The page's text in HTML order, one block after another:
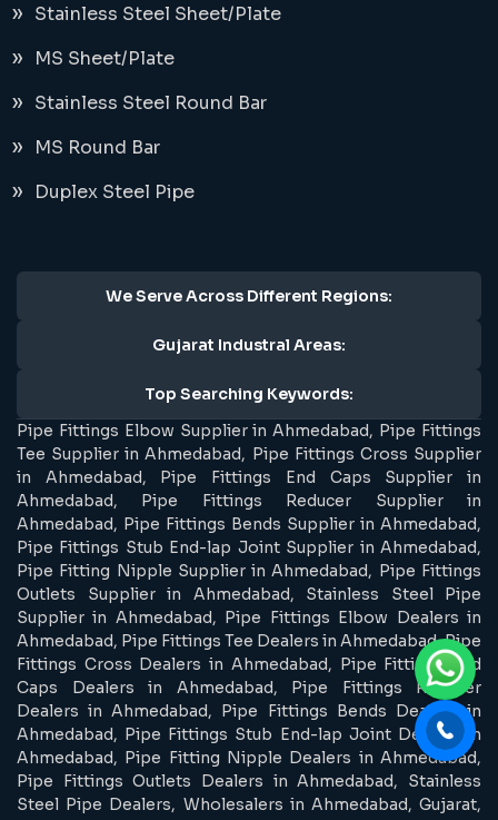
Stainless Steel Sheet/Plate
MS Sheet/Plate
Stainless Steel Round Bar
MS Round Bar
Duplex Steel Pipe
We Serve Across Different Regions:
Gujarat Industral Areas:
Top Searching Keywords:
Pipe Fittings Elbow Supplier in Ahmedabad, Pipe Fittings
Tee Supplier in Ahmedabad, Pipe Fittings Cross Supplier
in Ahmedabad, Pipe Fittings End Caps Supplier in
Ahmedabad, Pipe Fittings Reducer Supplier in
Ahmedabad, Pipe Fittings Bends Supplier in Ahmedabad,
Pipe Fittings Stub End-lap Joint Supplier in Ahmedabad,
Pipe Fitting Nipple Supplier in Ahmedabad, Pipe Fittings
Outlets Supplier in Ahmedabad, Stainless Steel Pipe
Supplier in Ahmedabad, Pipe Fittings Elbow Dealers in
Ahmedabad, Pipe Fittings Tee Dealers in Ahmedabad, Pipe
Fittings Cross Dealers in Ahmedabad, Pipe Fittings End
Caps Dealers in Ahmedabad, Pipe Fittings Reducer
Dealers in Ahmedabad, Pipe Fittings Bends Dealers in
Ahmedabad, Pipe Fittings Stub End-lap Joint Dealers in
Ahmedabad, Pipe Fitting Nipple Dealers in Ahmedabad,
Pipe Fittings Outlets Dealers in Ahmedabad, Stainless
Steel Pipe Dealers, Wholesalers in Ahmedabad, Gujarat,